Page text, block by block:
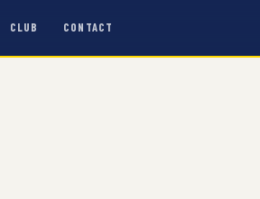
CLUB CONTACT